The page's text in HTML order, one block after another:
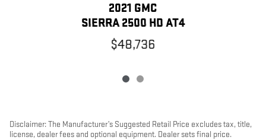
2021 GMC
SIERRA 2500 HD AT4
$48,736
Disclaimer: The Manufacturer’s Suggested Retail Price excludes tax, title,
license, dealer fees and optional equipment. Dealer sets final price.